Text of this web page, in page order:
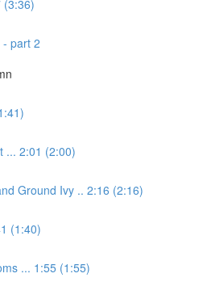
(3:36)
- part 2
... 2:01 (2:00)
Ground Ivy .. 2:16 (2:16)
(1:40)
... 1:55 (1:55)